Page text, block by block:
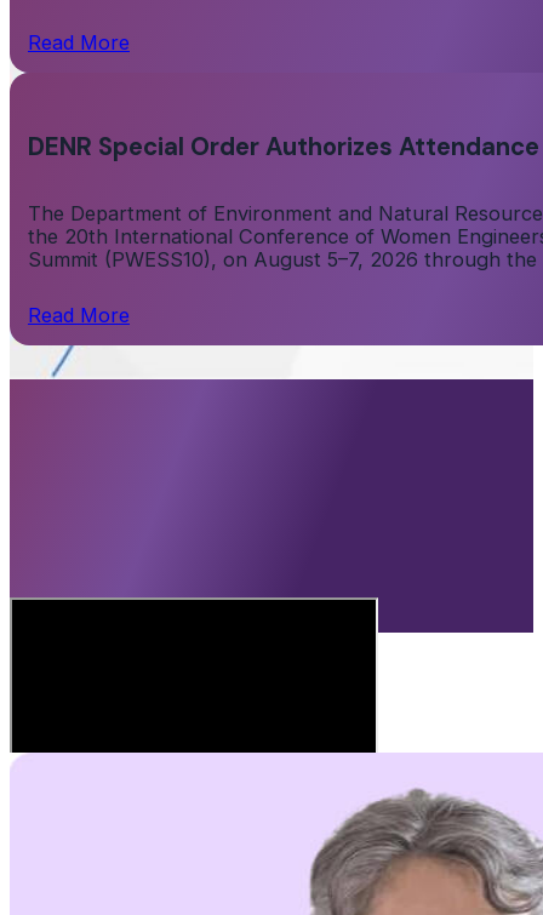
Read More
DENR Special Order Authorizes
The Department of Environment and Natural
the 20th International Conference of Women
Summit (PWESS10), on August 5–7, 2026 through
Read More